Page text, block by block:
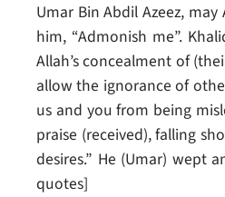
Umar Bin Abdil Azeez,
him, “Admonish me”.
Allah’s concealment of
allow the ignorance of
us and you from being
praise (received), falling
desires.” He (Umar) wept
quotes]